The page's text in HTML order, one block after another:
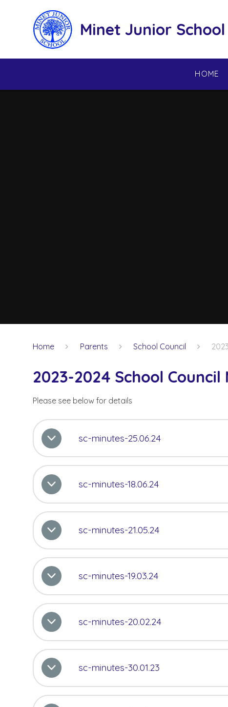
Minet Junior School
HOME
Home Parents School Council
2023-2024 School Council
Please see below for details
sc-minutes-25.06.24
sc-minutes-18.06.24
sc-minutes-21.05.24
sc-minutes-19.03.24
sc-minutes-20.02.24
sc-minutes-30.01.23